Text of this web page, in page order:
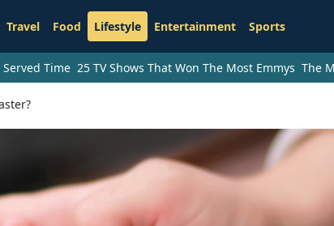
Travel Food Lifestyle Entertainment Sports
Time 25 TV Shows That Won The Most Emmys The